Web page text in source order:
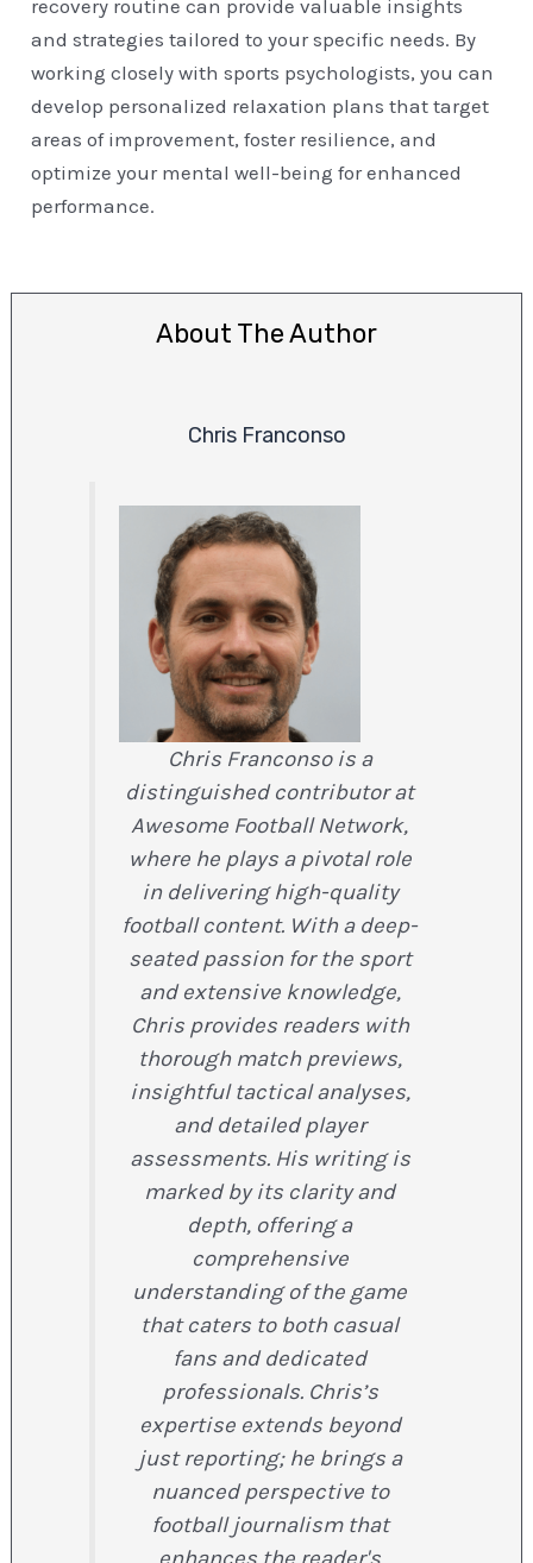
recovery routine can provide valuable insights
and strategies tailored to your specific needs. By
working closely with sports psychologists, you can
develop personalized relaxation plans that target
areas of improvement, foster resilience, and
optimize your mental well-being for enhanced
performance.
About The Author
Chris Franconso
Chris Franconso is a
distinguished contributor at
Awesome Football Network,
where he plays a pivotal role
in delivering high-quality
football content. With a deep-
seated passion for the sport
and extensive knowledge,
Chris provides readers with
thorough match previews,
insightful tactical analyses,
and detailed player
assessments. His writing is
marked by its clarity and
depth, offering a
comprehensive
understanding of the game
that caters to both casual
fans and dedicated
professionals. Chris’s
expertise extends beyond
just reporting; he brings a
nuanced perspective to
football journalism that